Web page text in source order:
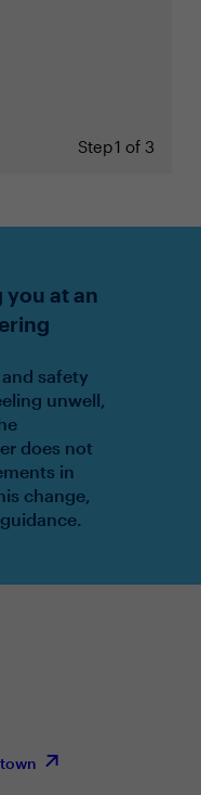
Step1 of 3
you at an
safety
unwell,
does not
in
change,